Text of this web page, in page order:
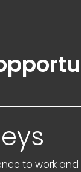
to work and